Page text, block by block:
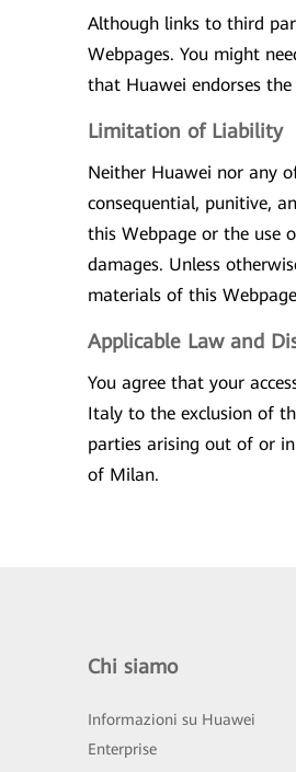
Although links to third
Webpages. You might
that Huawei endorses
Limitation of Liability
Neither Huawei nor any
consequential, punitive,
this Webpage or the use
damages. Unless
materials of this
Applicable Law and
You agree that your
Italy to the exclusion of
parties arising out of or
of Milan.
Chi siamo
Informazioni su Huawei
Enterprise